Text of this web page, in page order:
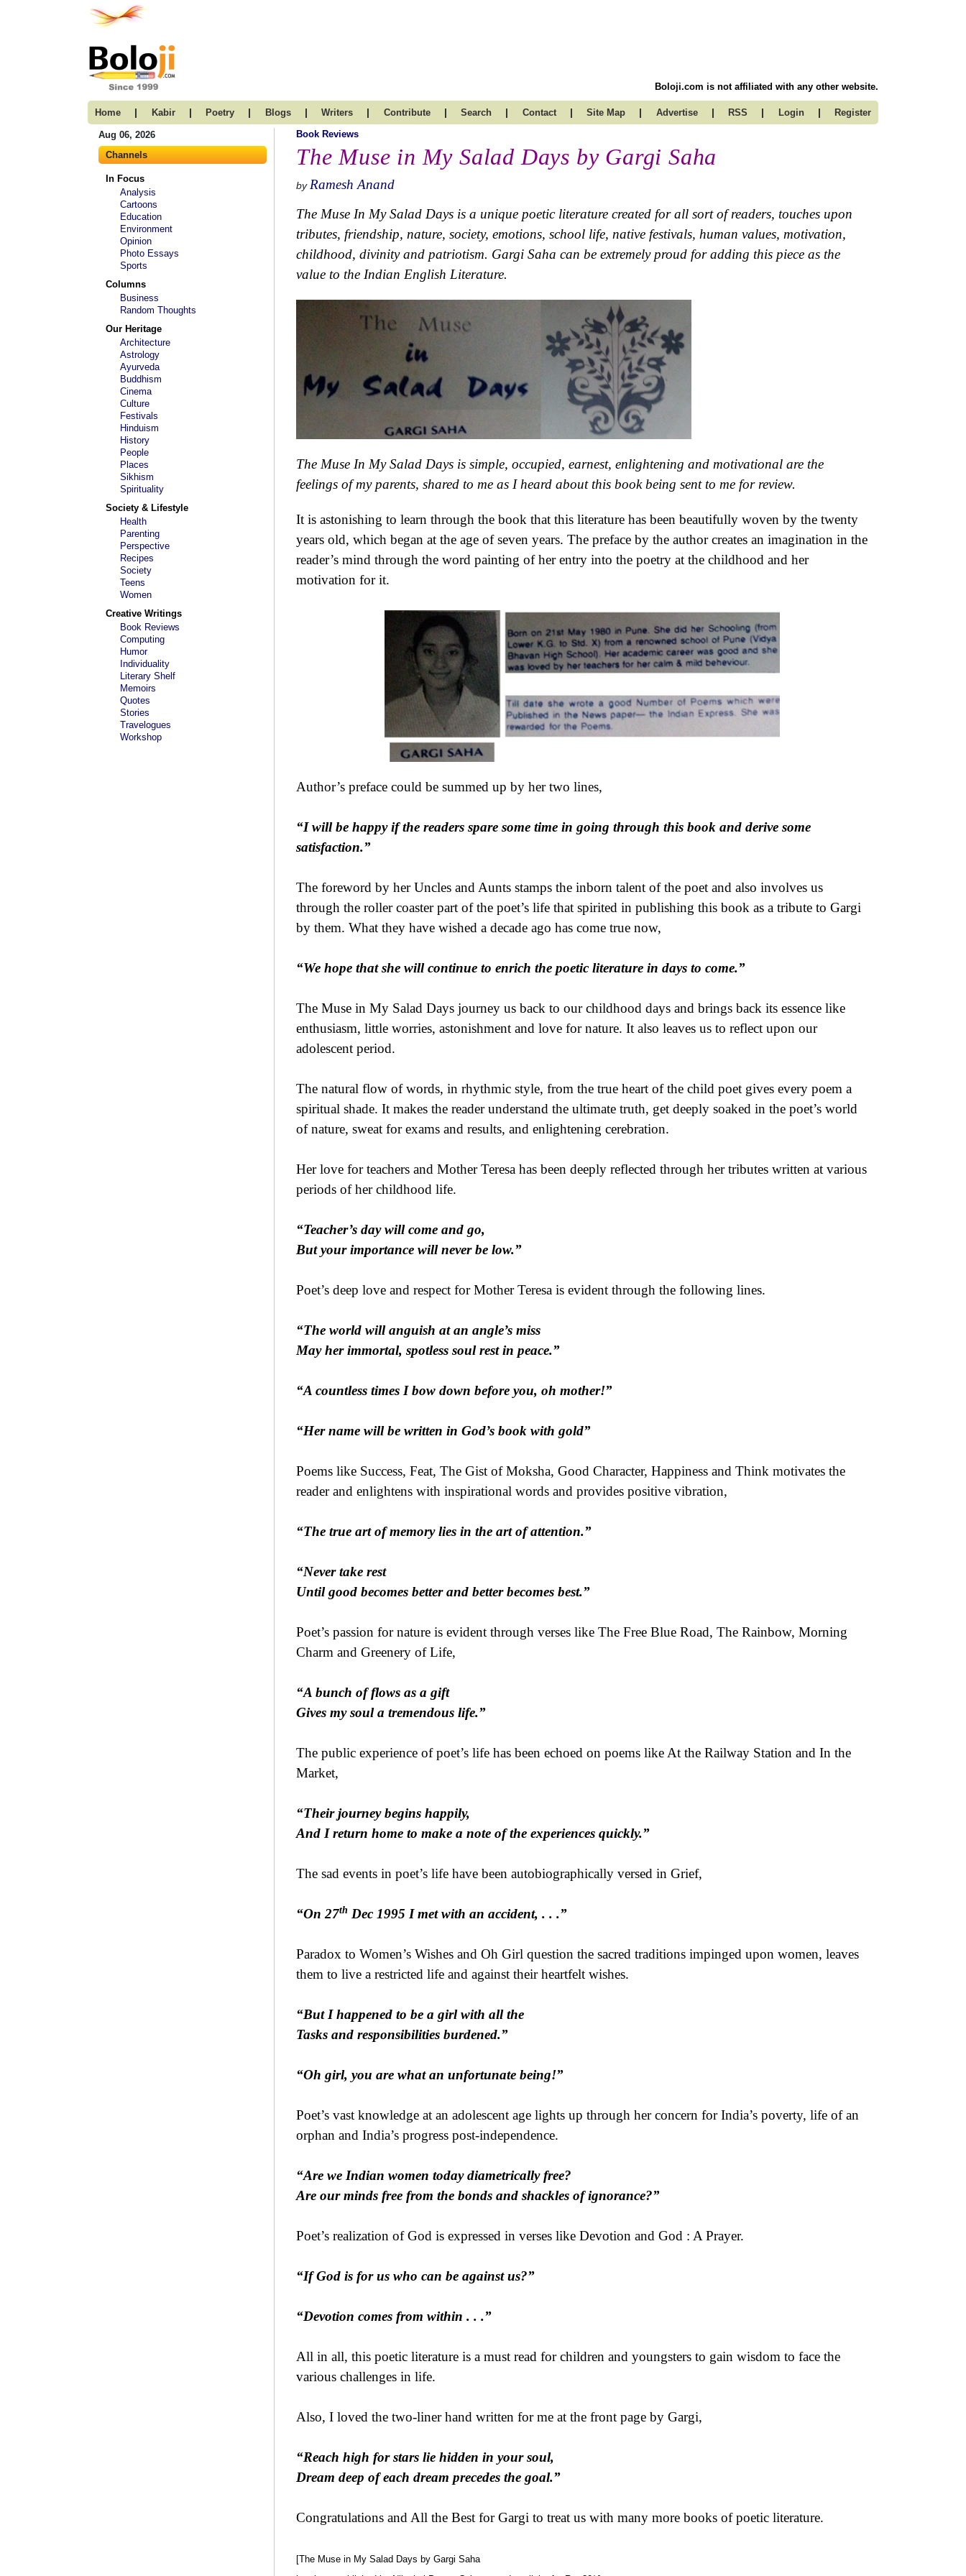
Boloji.com is not affiliated with any other website.
Home | Kabir | Poetry | Blogs | Writers | Contribute | Search | Contact | Site Map | Advertise | RSS | Login | Register
Aug 06, 2026
Channels
In Focus
Analysis
Cartoons
Education
Environment
Opinion
Photo Essays
Sports
Columns
Business
Random Thoughts
Our Heritage
Architecture
Astrology
Ayurveda
Buddhism
Cinema
Culture
Festivals
Hinduism
History
People
Places
Sikhism
Spirituality
Society & Lifestyle
Health
Parenting
Perspective
Recipes
Society
Teens
Women
Creative Writings
Book Reviews
Computing
Humor
Individuality
Literary Shelf
Memoirs
Quotes
Stories
Travelogues
Workshop
Book Reviews
The Muse in My Salad Days by Gargi Saha
by Ramesh Anand
The Muse In My Salad Days is a unique poetic literature created for all sort of readers, touches upon
tributes, friendship, nature, society, emotions, school life, native festivals, human values, motivation,
childhood, divinity and patriotism. Gargi Saha can be extremely proud for adding this piece as the
value to the Indian English Literature.
The Muse In My Salad Days is simple, occupied, earnest, enlightening and motivational are the
feelings of my parents, shared to me as I heard about this book being sent to me for review.
It is astonishing to learn through the book that this literature has been beautifully woven by the twenty
years old, which began at the age of seven years. The preface by the author creates an imagination in the
reader’s mind through the word painting of her entry into the poetry at the childhood and her
motivation for it.
Author’s preface could be summed up by her two lines,
“I will be happy if the readers spare some time in going through this book and derive some
satisfaction.”
The foreword by her Uncles and Aunts stamps the inborn talent of the poet and also involves us
through the roller coaster part of the poet’s life that spirited in publishing this book as a tribute to Gargi
by them. What they have wished a decade ago has come true now,
“We hope that she will continue to enrich the poetic literature in days to come.”
The Muse in My Salad Days journey us back to our childhood days and brings back its essence like
enthusiasm, little worries, astonishment and love for nature. It also leaves us to reflect upon our
adolescent period.
The natural flow of words, in rhythmic style, from the true heart of the child poet gives every poem a
spiritual shade. It makes the reader understand the ultimate truth, get deeply soaked in the poet’s world
of nature, sweat for exams and results, and enlightening cerebration.
Her love for teachers and Mother Teresa has been deeply reflected through her tributes written at various
periods of her childhood life.
“Teacher’s day will come and go,
But your importance will never be low.”
Poet’s deep love and respect for Mother Teresa is evident through the following lines.
“The world will anguish at an angle’s miss
May her immortal, spotless soul rest in peace.”
“A countless times I bow down before you, oh mother!”
“Her name will be written in God’s book with gold”
Poems like Success, Feat, The Gist of Moksha, Good Character, Happiness and Think motivates the
reader and enlightens with inspirational words and provides positive vibration,
“The true art of memory lies in the art of attention.”
“Never take rest
Until good becomes better and better becomes best.”
Poet’s passion for nature is evident through verses like The Free Blue Road, The Rainbow, Morning
Charm and Greenery of Life,
“A bunch of flows as a gift
Gives my soul a tremendous life.”
The public experience of poet’s life has been echoed on poems like At the Railway Station and In the
Market,
“Their journey begins happily,
And I return home to make a note of the experiences quickly.”
The sad events in poet’s life have been autobiographically versed in Grief,
“On 27th Dec 1995 I met with an accident, . . .”
Paradox to Women’s Wishes and Oh Girl question the sacred traditions impinged upon women, leaves
them to live a restricted life and against their heartfelt wishes.
“But I happened to be a girl with all the
Tasks and responsibilities burdened.”
“Oh girl, you are what an unfortunate being!”
Poet’s vast knowledge at an adolescent age lights up through her concern for India’s poverty, life of an
orphan and India’s progress post-independence.
“Are we Indian women today diametrically free?
Are our minds free from the bonds and shackles of ignorance?”
Poet’s realization of God is expressed in verses like Devotion and God : A Prayer.
“If God is for us who can be against us?”
“Devotion comes from within . . .”
All in all, this poetic literature is a must read for children and youngsters to gain wisdom to face the
various challenges in life.
Also, I loved the two-liner hand written for me at the front page by Gargi,
“Reach high for stars lie hidden in your soul,
Dream deep of each dream precedes the goal.”
Congratulations and All the Best for Gargi to treat us with many more books of poetic literature.
[The Muse in My Salad Days by Gargi Saha